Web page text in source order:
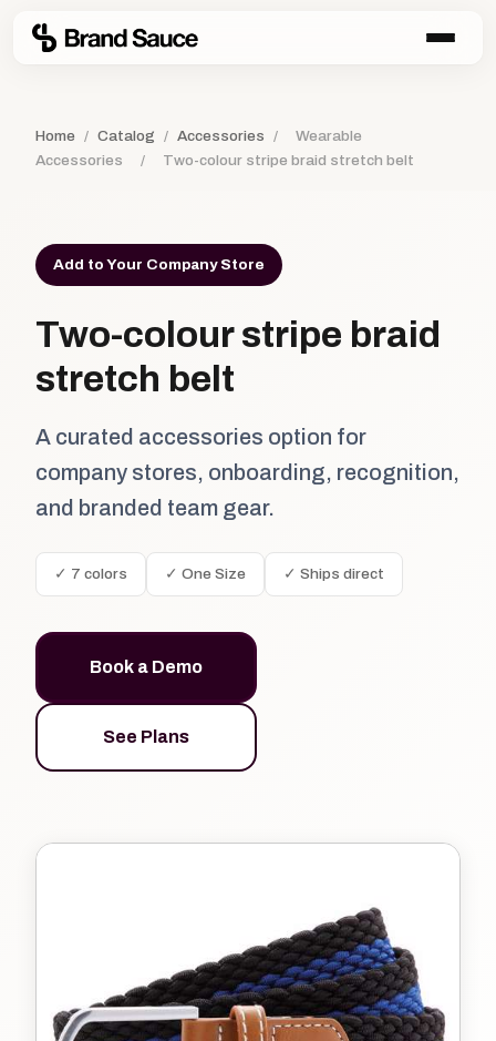
Home / Catalog / Accessories /
Wearable
Accessories
/ Two-colour stripe braid stretch belt
Add to Your Company Store
Two-colour stripe braid
stretch belt
A curated accessories option for
company stores, onboarding, recognition,
and branded team gear.
✓ 7 colors ✓ One Size ✓ Ships direct
Book a Demo
See Plans